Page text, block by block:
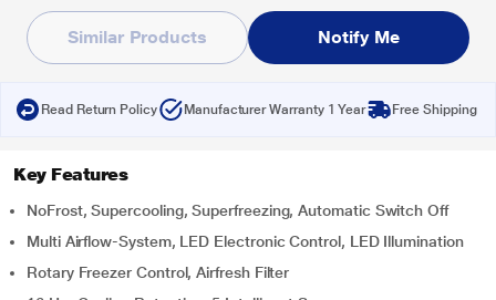
Similar Products Notify Me
Read Return Policy Manufacturer Warranty 1 Year Free Shipping
Key Features
NoFrost, Supercooling, Superfreezing, Automatic Switch Off
Multi Airflow-System, LED Electronic Control, LED Illumination
Rotary Freezer Control, Airfresh Filter